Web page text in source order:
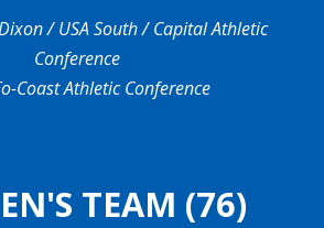
/ USA South / Capital Athletic
Conference
Coast Athletic Conference
TEAM (76)